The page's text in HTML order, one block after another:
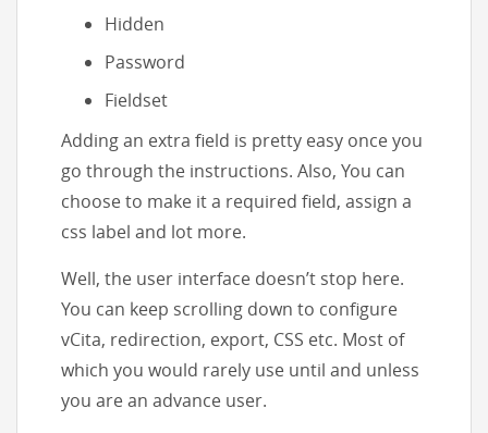
Hidden
Password
Fieldset
Adding an extra field is pretty easy once you
go through the instructions. Also, You can
choose to make it a required field, assign a
css label and lot more.
Well, the user interface doesn’t stop here.
You can keep scrolling down to configure
vCita, redirection, export, CSS etc. Most of
which you would rarely use until and unless
you are an advance user.